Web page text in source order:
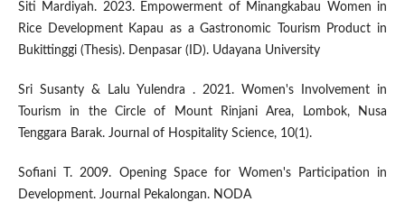
Siti Mardiyah. 2023. Empowerment of Minangkabau Women in
Rice Development Kapau as a Gastronomic Tourism Product in
Bukittinggi (Thesis). Denpasar (ID). Udayana University
Sri Susanty & Lalu Yulendra . 2021. Women's Involvement in
Tourism in the Circle of Mount Rinjani Area, Lombok, Nusa
Tenggara Barak. Journal of Hospitality Science, 10(1).
Sofiani T. 2009. Opening Space for Women's Participation in
Development. Journal Pekalongan. NODA